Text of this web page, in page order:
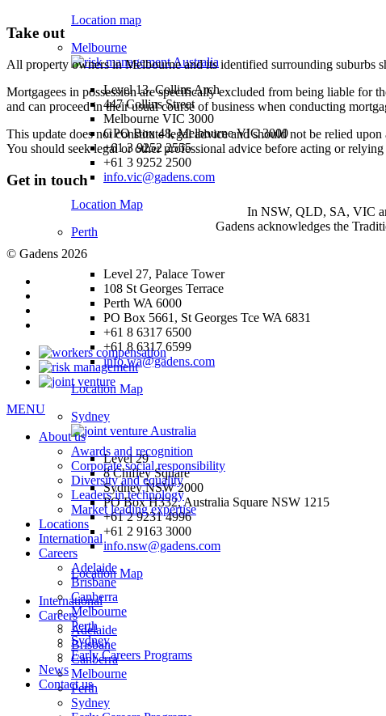
Location map
Melbourne
Level 13, Collins Arch
447 Collins Street
Melbourne VIC 3000
GPO Box 48, Melbourne VIC 3000
+61 3 9252 2555
+61 3 9252 2500
info.vic@gadens.com
Location Map
Perth
Level 27, Palace Tower
108 St Georges Terrace
Perth WA 6000
PO Box 5661, St Georges Tce WA 6831
+61 8 6317 6500
+61 8 6317 6599
info.wa@gadens.com
Location Map
Sydney
Level 29
8 Chifley Square
Sydney NSW 2000
PO Box H332, Australia Square NSW 1215
+61 2 9231 4996
+61 2 9163 3000
info.nsw@gadens.com
Location Map
International
Careers
Adelaide
Brisbane
Canberra
Melbourne
Perth
Sydney
Take out
All property owners in Melbourne and its identified surrounding suburbs
Mortgagees in possession are specifically excluded from being liable for
and can proceed in their usual course of business when conducting
This update does not constitute legal advice and should not be relied
You should seek legal or other professional advice before acting or
Get in touch
In NSW, QLD, SA, VIC
Gadens acknowledges the
© Gadens 2026
MENU
About us
Awards and recognition
Corporate social responsibility
Diversity and equality
Leaders in technology
Market leading expertise
Locations
International
Careers
Adelaide
Brisbane
Canberra
Melbourne
Perth
Sydney
Early Careers Programs
News
Contact us